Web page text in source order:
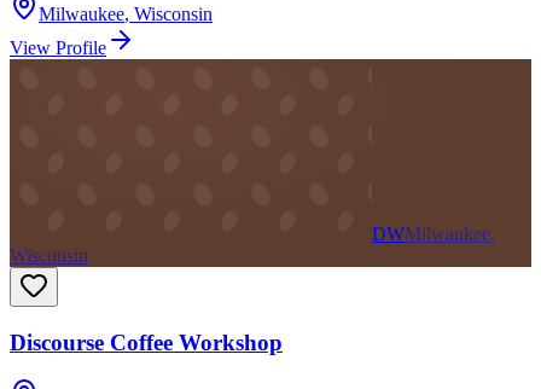
Milwaukee, Wisconsin
View Profile
DWMilwaukee,
Wisconsin
Discourse Coffee Workshop